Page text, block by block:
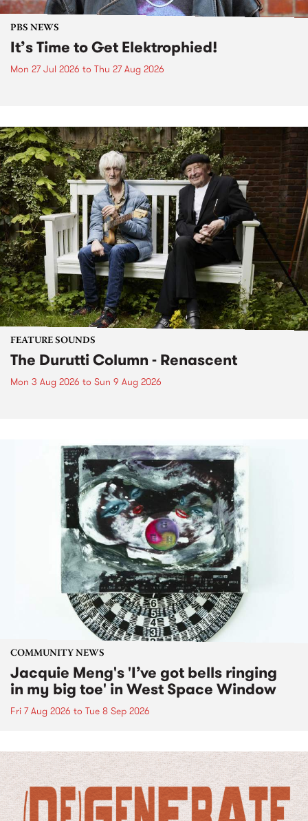
PBS NEWS
It’s Time to Get Elektrophied!
Mon 27 Jul 2026 to Thu 27 Aug 2026
FEATURE SOUNDS
The Durutti Column - Renascent
Mon 3 Aug 2026 to Sun 9 Aug 2026
COMMUNITY NEWS
Jacquie Meng's 'I’ve got bells ringing
in my big toe' in West Space Window
Fri 7 Aug 2026 to Tue 8 Sep 2026